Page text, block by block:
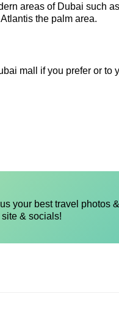
areas of Dubai such
the palm area.
mall if you prefer or to
your best travel photos
& socials!